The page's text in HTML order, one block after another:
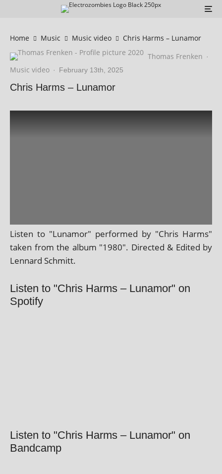
Home Music Music video
Chris Harms – Lunamor
Thomas Frenken ·
Music video · February 13th, 2025
Chris Harms – Lunamor
Listen to "Lunamor" per­formed by "Chris Harms"
taken from the album "1980". Directed & Edited by
Lennard Schmitt.
Listen to "Chris Harms – Lunamor" on
Spotify
Listen to "Chris Harms – Lunamor" on
Bandcamp